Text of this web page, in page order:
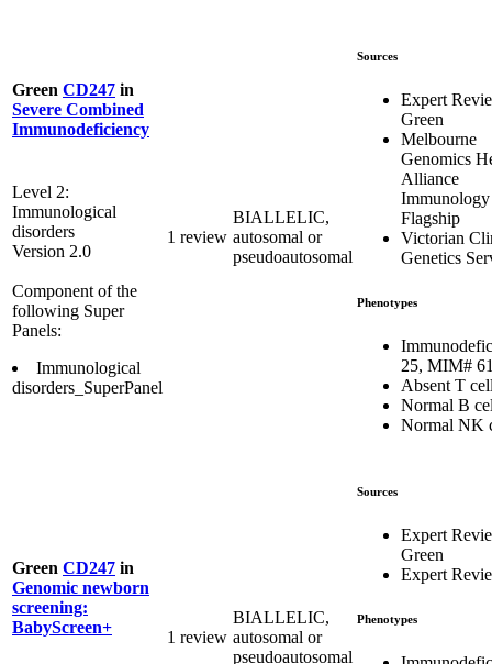
Green CD247 in
Severe Combined
Immunodeficiency
Level 2:
Immunological
disorders
Version 2.0
Component of the
following Super
Panels:
Immunological
disorders_SuperPanel
1 review
BIALLELIC,
autosomal or
pseudoautosomal
Sources
Expert
Green
Melbourne
Genomics
Alliance
Immunology
Flagship
Victorian
Genetics
Phenotypes
25, MIM#
Absent T
Normal B
Normal NK
Green CD247 in
Genomic newborn
screening:
BabyScreen+
1 review
BIALLELIC,
autosomal or
pseudoautosomal
Sources
Expert
Green
Expert
Phenotypes